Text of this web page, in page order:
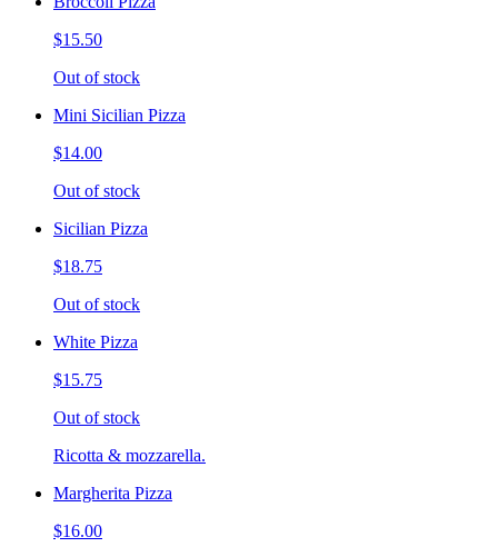
$15.50
Out of stock
Mini Sicilian Pizza
$14.00
Out of stock
Sicilian Pizza
$18.75
Out of stock
White Pizza
$15.75
Out of stock
Ricotta & mozzarella.
Margherita Pizza
$16.00